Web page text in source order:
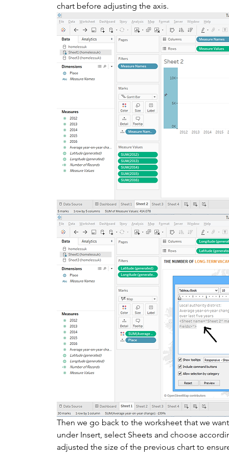
chart before adjusting the axis.
Then we go back to the worksheet that we
under Insert, select Sheets and choose
adjusted the size of the previous chart to